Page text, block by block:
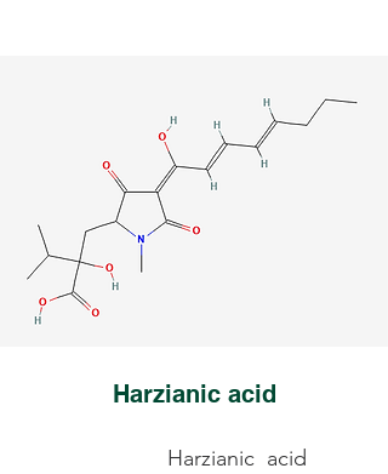
Harzianic acid
Harzianic acid